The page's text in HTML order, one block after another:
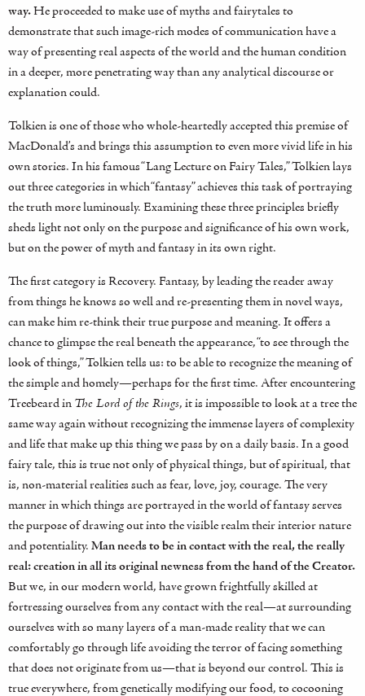
way.He proceeded to make use of myths and fairytales to
demonstrate that such image-rich modes of communication have a
way of presenting real aspects of the world and the human condition
in a deeper, more penetrating way than any analytical discourse or
explanation could.
Tolkien is one of those who whole-heartedly accepted this premise of
MacDonald’s and brings this assumption to even more vivid life in his
own stories. In his famous “Lang Lecture on Fairy Tales,” Tolkien lays
out three categories in which “fantasy” achieves this task of portraying
the truth more luminously. Examining these three principles briefly
sheds light not only on the purpose and significance of his own work,
but on the power of myth and fantasy in its own right.
The first category is Recovery. Fantasy, by leading the reader away
from things he knows so well and re-presenting them in novel ways,
can make him re-think their true purpose and meaning. It offers a
chance to glimpse the real beneath the appearance, “to see through the
look of things,” Tolkien tells us: to be able to recognize the meaning of
the simple and homely—perhaps for the first time. After encountering
Treebeard in The Lord of the Rings, it is impossible to look at a tree the
same way again without recognizing the immense layers of complexity
and life that make up this thing we pass by on a daily basis. In a good
fairy tale, this is true not only of physical things, but of spiritual, that
is, non-material realities such as fear, love, joy, courage. The very
manner in which things are portrayed in the world of fantasy serves
the purpose of drawing out into the visible realm their interior nature
and potentiality. Man needs to be in contact with the real, the really
real: creation in all its original newness from the hand of the Creator.
But we, in our modern world, have grown frightfully skilled at
fortressing ourselves from any contact with the real—at surrounding
ourselves with so many layers of a man-made reality that we can
comfortably go through life avoiding the terror of facing something
that does not originate from us—that is beyond our control. This is
true everywhere, from genetically modifying our food, to cocooning